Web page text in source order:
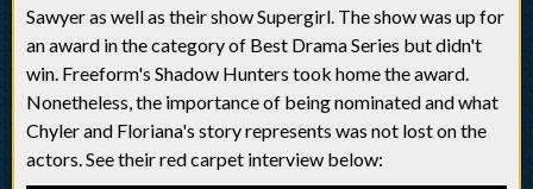
Sawyer as well as their show Supergirl. The show was up for
an award in the category of Best Drama Series but didn't
win. Freeform's Shadow Hunters took home the award.
Nonetheless, the importance of being nominated and what
Chyler and Floriana's story represents was not lost on the
actors. See their red carpet interview below: